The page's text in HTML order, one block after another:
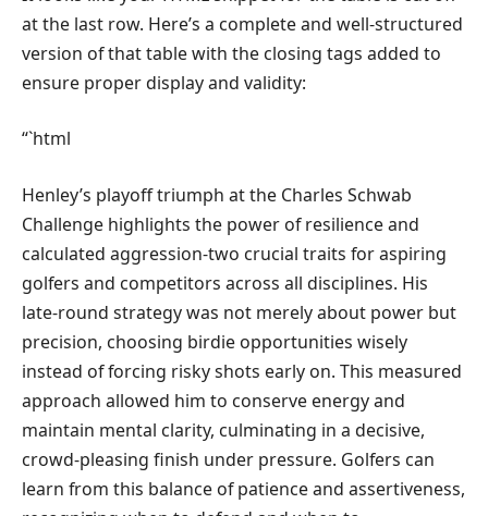
at the last row. Here’s a complete and well-structured
version of that table with the closing tags added to
ensure proper display and validity:
“`html
Henley’s playoff triumph at the Charles Schwab
Challenge highlights the power of resilience and
calculated aggression-two crucial traits for aspiring
golfers and competitors across all disciplines. His
late-round strategy was not merely about power but
precision, choosing birdie opportunities wisely
instead of forcing risky shots early on. This measured
approach allowed him to conserve energy and
maintain mental clarity, culminating in a decisive,
crowd-pleasing finish under pressure. Golfers can
learn from this balance of patience and assertiveness,